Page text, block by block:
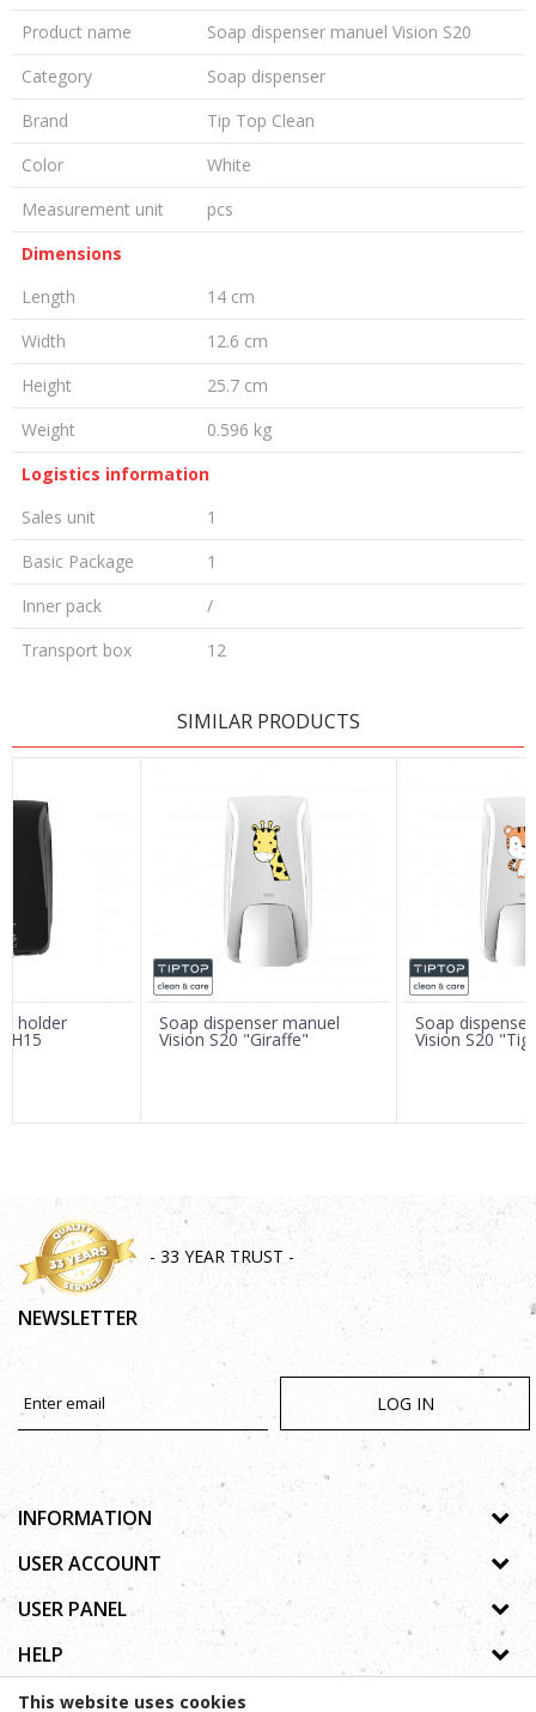
Product name
Soap dispenser manuel Vision S20
Category
Soap dispenser
Brand
Tip Top Clean
Color
White
Measurement unit
pcs
Dimensions
Length
14 cm
Width
12.6 cm
Height
25.7 cm
Weight
0.596 kg
Logistics information
Sales unit
1
Basic Package
1
Inner pack
/
Transport box
12
Email
Message
SIMILAR PRODUCTS
holder
H15
Soap dispenser manuel
Vision S20 "Giraffe"
Soap
Vision S20
- 33 YEAR TRUST -
NEWSLETTER
LOG IN
INFORMATION
About us
Cooperation
Contact
USER ACCOUNT
Process of registration
USER PANEL
Privacy policy
Copyright
HELP
How to buy online
This website uses cookies